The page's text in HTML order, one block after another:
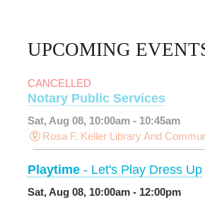
UPCOMING
CANCELLED
Notary Public Services
Sat, Aug 08, 10:00am - 10:45am
Rosa F. Keller Library And
Playtime - Let's Play Dress Up
Sat, Aug 08, 10:00am - 12:00pm